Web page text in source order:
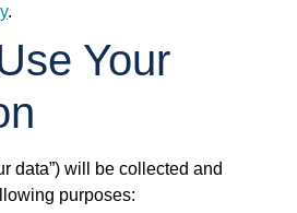
.
Your
data”) will be collected and
purposes: